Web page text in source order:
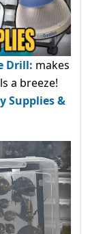
Drill: makes
a breeze!
Supplies &